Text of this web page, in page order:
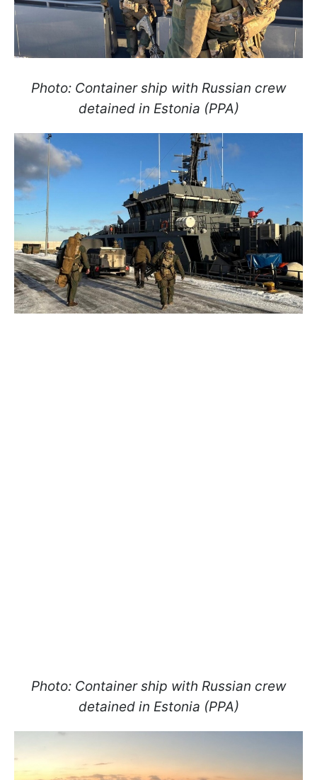
Photo: Container ship with Russian crew
detained in Estonia (PPA)
Photo: Container ship with Russian crew
detained in Estonia (PPA)